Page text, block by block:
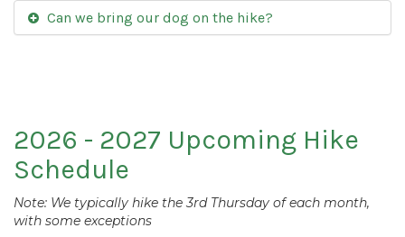
Can we bring our dog on the hike?
2026 - 2027 Upcoming Hike
Schedule
Note: We typically hike the 3rd Thursday of each month,
with some exceptions